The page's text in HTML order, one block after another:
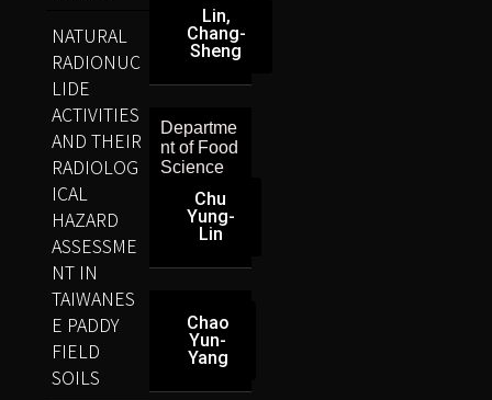
Lin,
Chang-
Sheng
Departme
nt of Food
Science
Chu
Yung-
Lin
Chao
Yun-
Yang
NATURAL
RADIONUC
LIDE
ACTIVITIES
AND THEIR
RADIOLOG
ICAL
HAZARD
ASSESSME
NT IN
TAIWANES
E PADDY
FIELD
SOILS